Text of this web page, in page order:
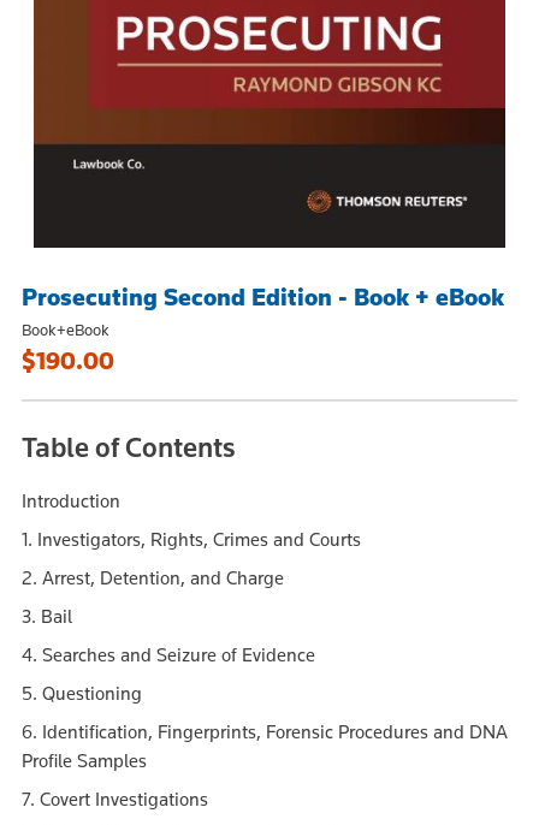
Prosecuting Second Edition - Book + eBook
Book+eBook
$190.00
Table of Contents
Introduction
1. Investigators, Rights, Crimes and Courts
2. Arrest, Detention, and Charge
3. Bail
4. Searches and Seizure of Evidence
5. Questioning
6. Identification, Fingerprints, Forensic Procedures and DNA
Profile Samples
7. Covert Investigations